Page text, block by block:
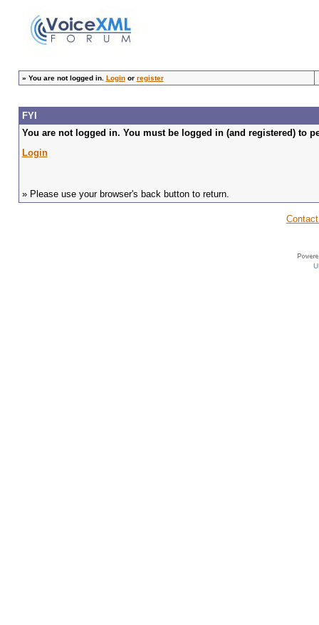
» You are not logged in. Loginor register
FYI
You are not logged in. You must be logged in (and registered) to
Login
» Please use your browser's back button to return.